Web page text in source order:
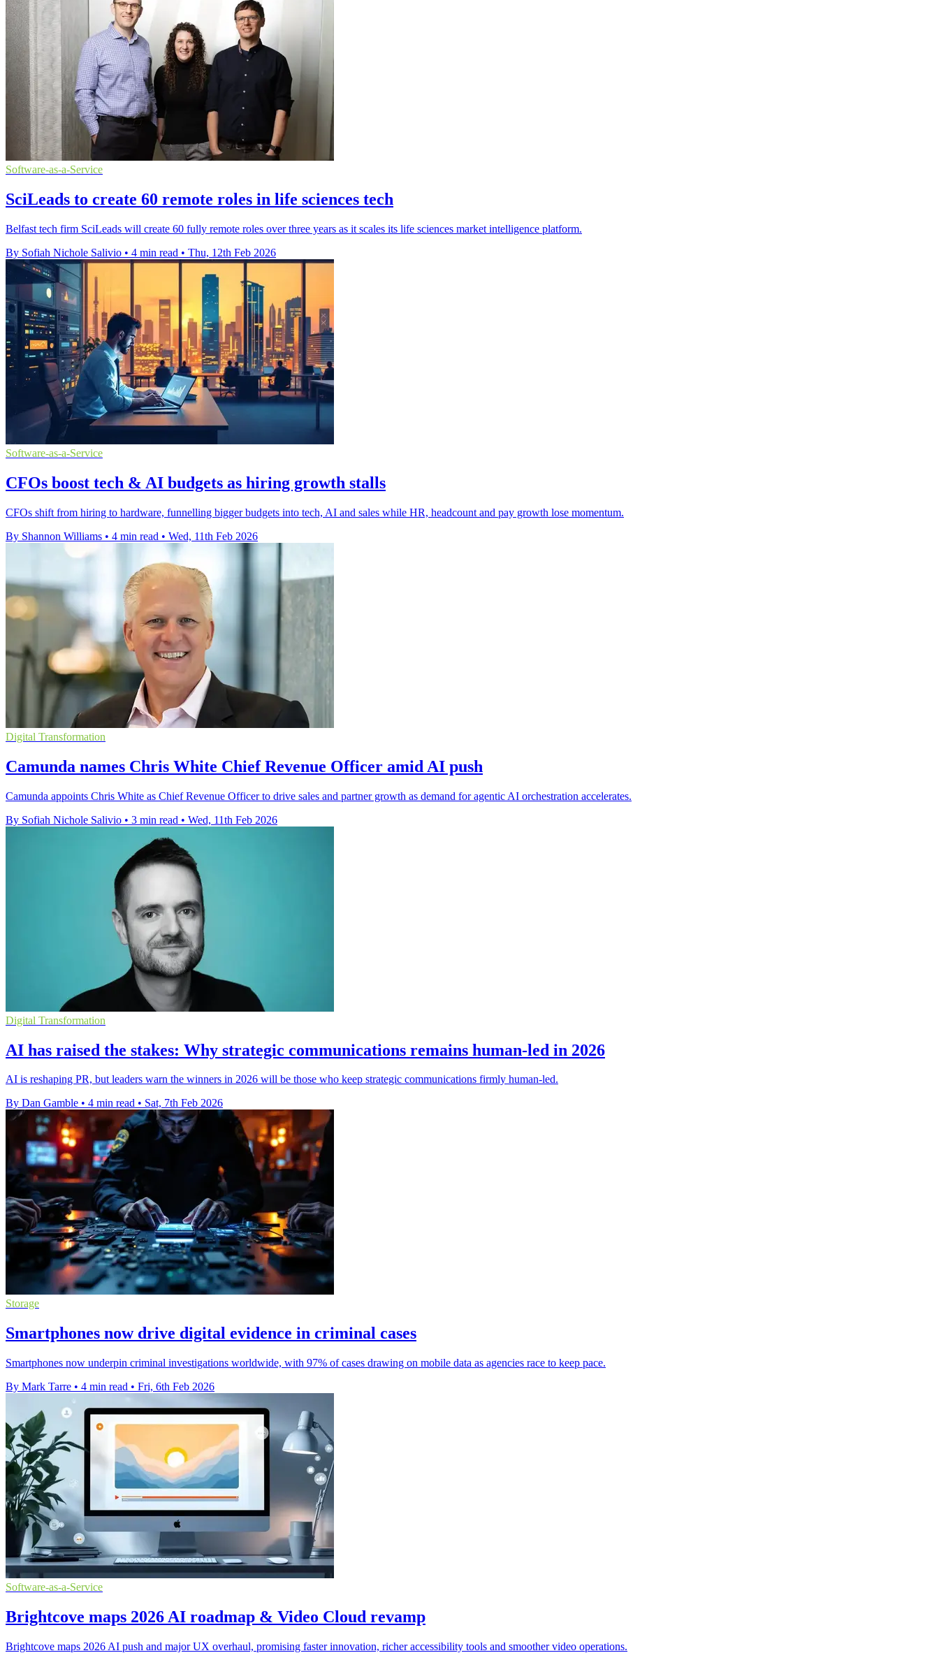
Software-as-a-Service
SciLeads to create 60 remote roles in life sciences tech
Belfast tech firm SciLeads will create 60 fully remote roles over three years as it scales its life sciences market intelligence platform.
By Sofiah Nichole Salivio • 4 min read • Thu, 12th Feb 2026
Software-as-a-Service
CFOs boost tech & AI budgets as hiring growth stalls
CFOs shift from hiring to hardware, funnelling bigger budgets into tech, AI and sales while HR, headcount and pay growth lose momentum.
By Shannon Williams • 4 min read • Wed, 11th Feb 2026
Digital Transformation
Camunda names Chris White Chief Revenue Officer amid AI push
Camunda appoints Chris White as Chief Revenue Officer to drive sales and partner growth as demand for agentic AI orchestration accelerates.
By Sofiah Nichole Salivio • 3 min read • Wed, 11th Feb 2026
Digital Transformation
AI has raised the stakes: Why strategic communications remains human-led in 2026
AI is reshaping PR, but leaders warn the winners in 2026 will be those who keep strategic communications firmly human-led.
By Dan Gamble • 4 min read • Sat, 7th Feb 2026
Storage
Smartphones now drive digital evidence in criminal cases
Smartphones now underpin criminal investigations worldwide, with 97% of cases drawing on mobile data as agencies race to keep pace.
By Mark Tarre • 4 min read • Fri, 6th Feb 2026
Software-as-a-Service
Brightcove maps 2026 AI roadmap & Video Cloud revamp
Brightcove maps 2026 AI push and major UX overhaul, promising faster innovation, richer accessibility tools and smoother video operations.